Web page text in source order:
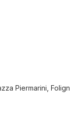
Piermarini,